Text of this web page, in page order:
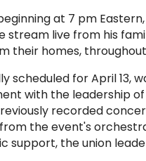
at 7 pm
stream live from his
their homes,
scheduled for April 13,
with the leadership
recorded
the event's
support, the union